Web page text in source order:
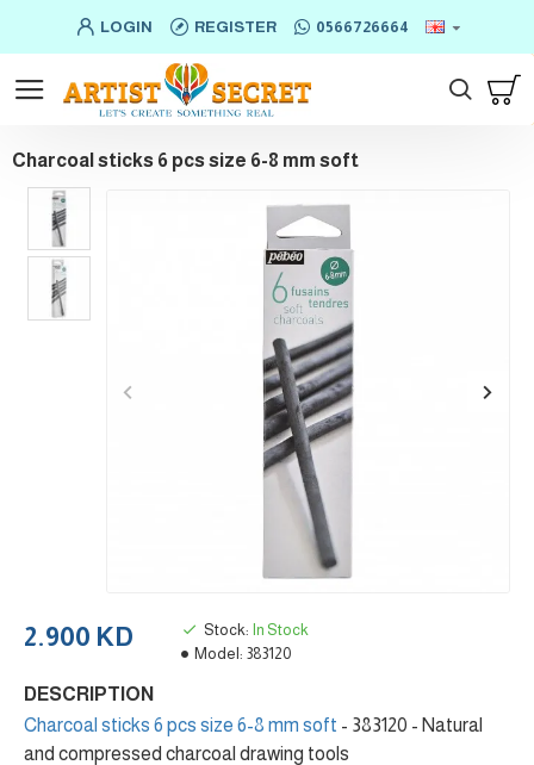
LOGIN REGISTER 0566726664
Charcoal sticks 6 pcs size 6-8 mm soft
2.900 KD Stock: In Stock
Model: 383120
DESCRIPTION
Charcoal sticks 6 pcs size 6-8 mm soft - 383120 - Natural
and compressed charcoal drawing tools